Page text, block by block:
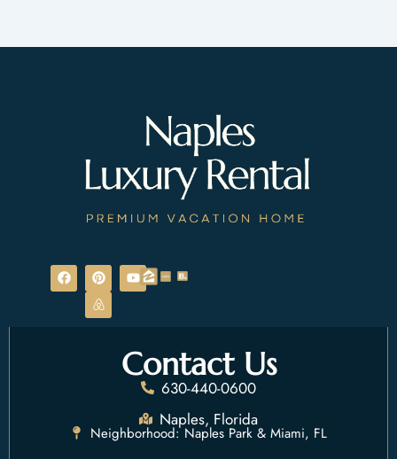
F
a
c
P
i
n
t
e
Y
o
u
e
A
i
r
b
n
Contact Us
630-440-0600
Naples, Florida
Neighborhood: Naples Park & Miami, FL